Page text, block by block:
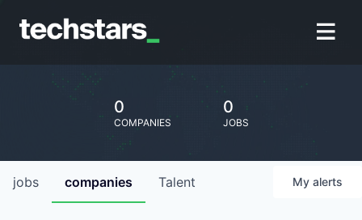
0
COMPANIES
0
JOBS
jobs companies Talent My alerts